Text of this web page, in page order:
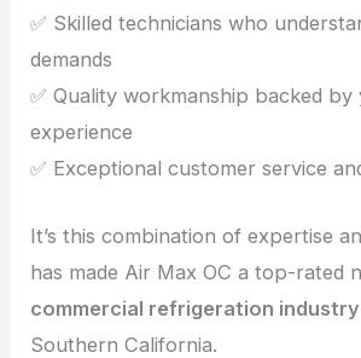
✅ Skilled technicians who
demands
✅ Quality workmanship backed by
experience
✅ Exceptional customer service
It’s this combination of expertise
has made Air Max OC a top-rated
commercial refrigeration industry
Southern California.